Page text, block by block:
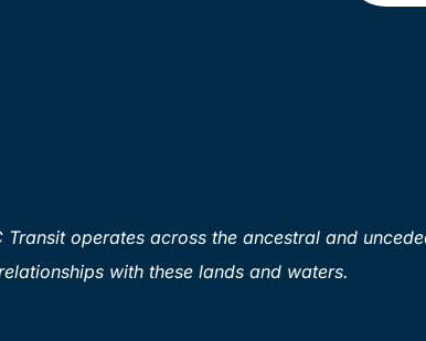
operates across the ancestral and
with these lands and waters.